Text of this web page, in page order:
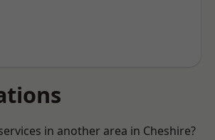
in another area in Cheshire?